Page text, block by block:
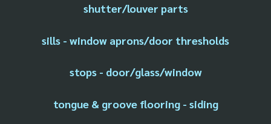
shutter/louver parts
sills - window aprons/door thresholds
stops - door/glass/window
tongue & groove flooring - siding